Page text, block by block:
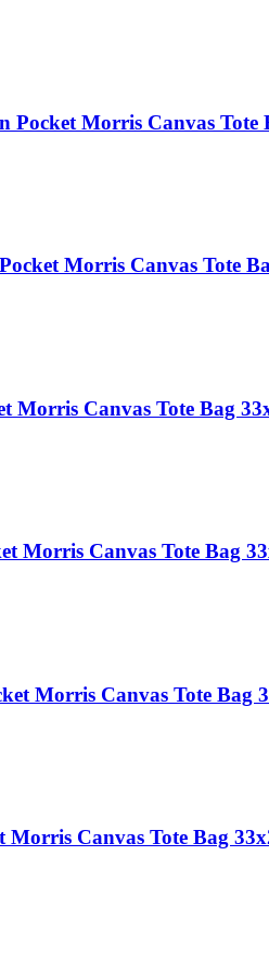
Morris Canvas Tote
Morris Canvas Tote
Morris Canvas Tote Bag
Morris Canvas Tote Bag
Morris Canvas Tote Bag
Canvas Tote Bag